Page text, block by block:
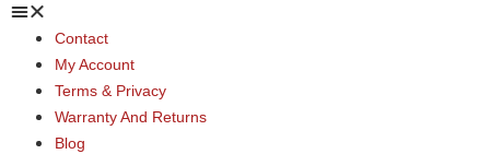
Contact
My Account
Terms & Privacy
Warranty And Returns
Blog